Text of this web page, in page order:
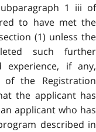
1 iii of
to have met the
(1) unless the
such further
experience, if any,
the Registration
the applicant has
applicant who has
described in